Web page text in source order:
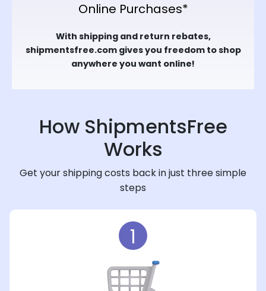
Online Purchases*
With shipping and return rebates,
shipmentsfree.com gives you freedom to shop
anywhere you want online!
How ShipmentsFree
Works
Get your shipping costs back in just three simple
steps
1